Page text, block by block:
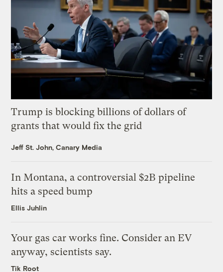
Trump is blocking billions of dollars of
grants that would fix the grid
Jeff St. John, Canary Media
In Montana, a controversial $2B pipeline
hits a speed bump
Ellis Juhlin
Your gas car works fine. Consider an EV
anyway, scientists say.
Tik Root